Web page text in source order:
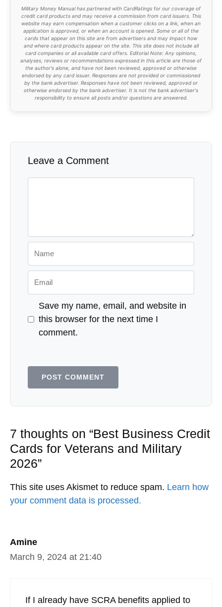
Military Money Manual has partnered with CardRatings for our coverage of
credit card products and may receive a commission from card issuers. This
website may earn compensation when a customer clicks on a link, when an
application is approved, or when an account is opened. Some or all of the
cards that appear on this site are from advertisers and may impact how
and where card products appear on the site. This site does not include all
card companies or all available card offers. Editorial Note: Any opinions,
analyses, reviews or recommendations expressed in this article are those of
the author's alone, and have not been reviewed, approved or otherwise
endorsed by any card issuer. Responses are not provided or commissioned
by the bank advertiser. Responses have not been reviewed, approved or
otherwise endorsed by the bank advertiser. It is not the bank advertiser's
responsibility to ensure all posts and/or questions are answered.
7 thoughts on “Best Business Credit
Cards for Veterans and Military
2026”
Amine
March 9, 2024 at 21:40
If I already have SCRA benefits applied to
Leave a Comment
Save my name, email, and website in
this browser for the next time I
comment.
This site uses Akismet to reduce spam. Learn how
your comment data is processed.